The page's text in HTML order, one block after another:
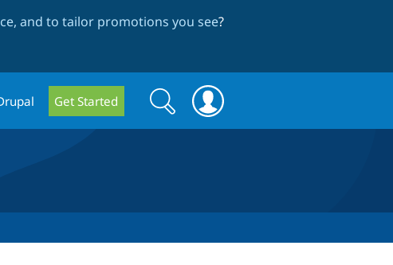
and to tailor promotions you see?
Get Started
Search
form
Search